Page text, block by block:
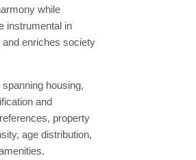
while
instrumental in
enriches society
housing,
and
property
age distribution,